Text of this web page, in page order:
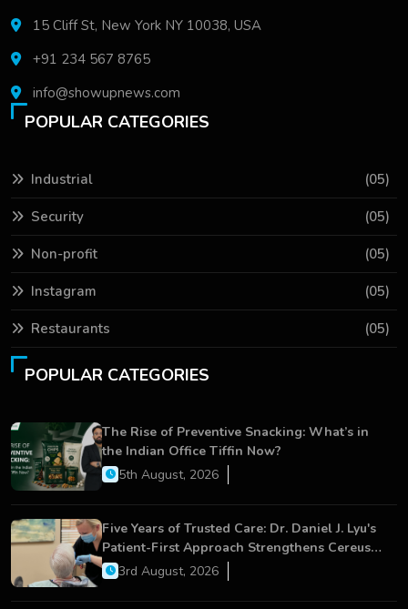
15 Cliff St, New York NY 10038, USA
+91 234 567 8765
info@showupnews.com
POPULAR CATEGORIES
Industrial (05)
Security (05)
Non-profit (05)
Instagram (05)
Restaurants (05)
POPULAR CATEGORIES
The Rise of Preventive Snacking: What’s in
the Indian Office Tiffin Now?
5th August, 2026
Five Years of Trusted Care: Dr. Daniel J. Lyu's
Patient-First Approach Strengthens Cereus
Dental Care
3rd August, 2026